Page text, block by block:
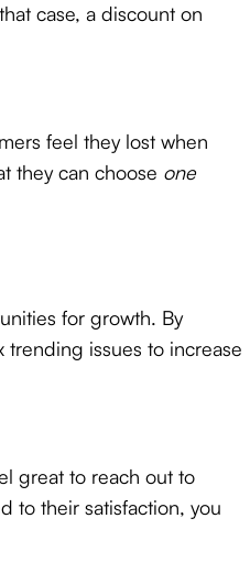
case, a discount on
feel they lost when
they can choose one
for growth. By
issues to increase
great to reach out to
to their satisfaction, you